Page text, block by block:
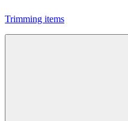
Trimming items